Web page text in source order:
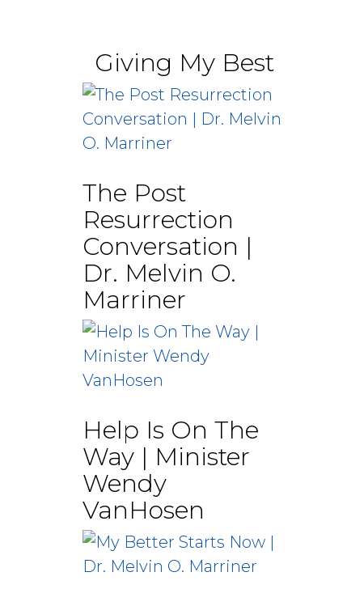
Giving My Best
The Post
Resurrection
Conversation |
Dr. Melvin O.
Marriner
Help Is On The
Way | Minister
Wendy
VanHosen